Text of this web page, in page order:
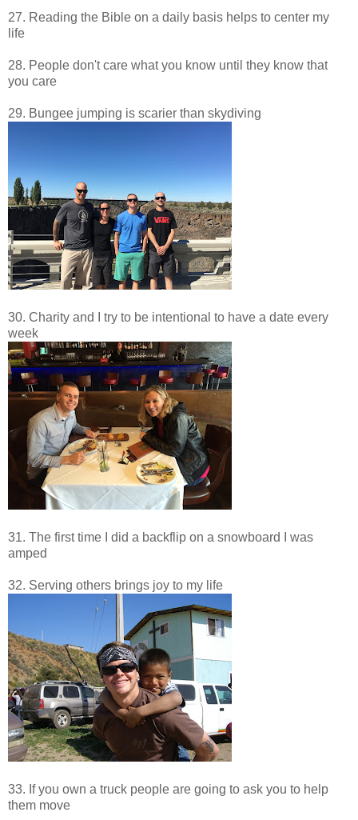
27. Reading the Bible on a daily basis helps to center my
life
28. People don't care what you know until they know that
you care
29. Bungee jumping is scarier than skydiving
30. Charity and I try to be intentional to have a date every
week
31. The first time I did a backflip on a snowboard I was
amped
32. Serving others brings joy to my life
33. If you own a truck people are going to ask you to help
them move